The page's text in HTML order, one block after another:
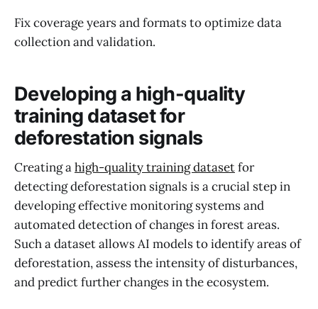
Fix coverage years and formats to optimize data
collection and validation.
Developing a high-quality
training dataset for
deforestation signals
Creating ahigh-quality training datasetfor
detecting deforestation signals is a crucial step in
developing effective monitoring systems and
automated detection of changes in forest areas.
Such a dataset allows AI models to identify areas of
deforestation, assess the intensity of disturbances,
and predict further changes in the ecosystem.